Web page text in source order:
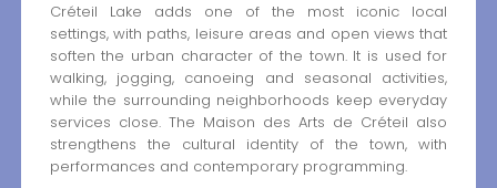
Créteil Lake adds one of the most iconic local
settings, with paths, leisure areas and open views that
soften the urban character of the town. It is used for
walking, jogging, canoeing and seasonal activities,
while the surrounding neighborhoods keep everyday
services close. The Maison des Arts de Créteil also
strengthens the cultural identity of the town, with
performances and contemporary programming.